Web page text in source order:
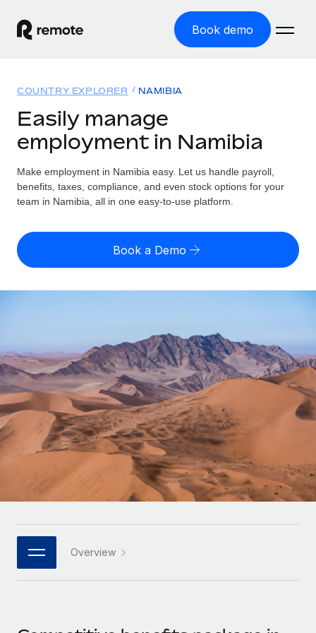
Book demo
GLOBAL EMPLOYMENT
Global Payroll
Run compliant payroll easily
Expand globally with zero entity cost
PEO
Outsource complex employment tasks
INFRASTRUCTURE
Remote Embedded
Seamlessly integrate HR into workflows
Platform
Built-in core HR functions for your team
Connect New
Connect any AI tool to Remote using our MCP
Solutions
GLOBAL COVERAGE
Country Explorer
US State Explorer
Compare Remote
GROWTH STAGE
Startups
Agile global HR & payroll solutions for growing
companies
Mid-market
Expand teams with tailored HR solutions
Enterprise
Global HR for large businesses
PARTNER WITH US
Resources
Misclassification risk calculator
Check employee misclassification risk by country
Explore currency options and payout speeds for global
contractors
LEARN WITH REMOTE
Research & Guides
HR Glossary
Job Description Library
Pricing
English (United States)
Français
Deutsch
Español
Italiano
日本語
한국어
Login
COUNTRY EXPLORER NAMIBIA
Easily manage
employment in Namibia
Make employment in Namibia easy. Let us handle payroll,
benefits, taxes, compliance, and even stock options for your
team in Namibia, all in one easy-to-use platform.
Book a Demo
Overview